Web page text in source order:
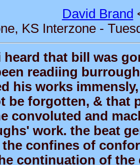
David Brand
KS Interzone -
heard that bill was
readiing
his works
be forgotten, & that
convoluted and
work. the beat
the confines of
continuation of